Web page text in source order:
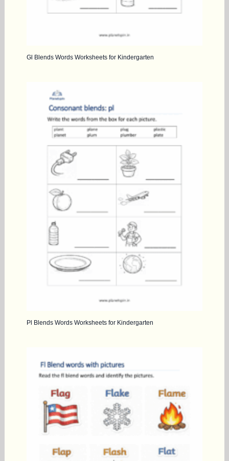
Gl Blends Words Worksheets for Kindergarten
Pl Blends Words Worksheets for Kindergarten